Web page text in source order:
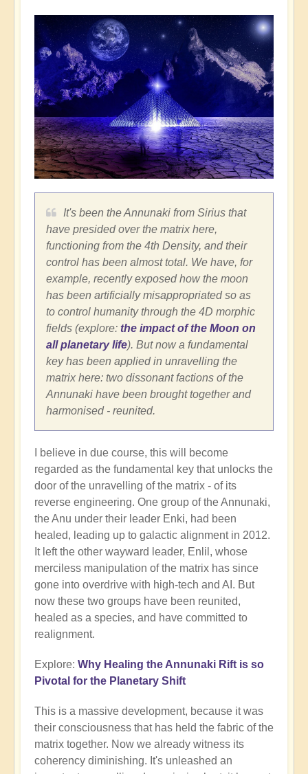
It's been the Annunaki from Sirius that
have presided over the matrix here,
functioning from the 4th Density, and their
control has been almost total. We have, for
example, recently exposed how the moon
has been artificially misappropriated so as
to control humanity through the 4D morphic
fields (explore: the impact of the Moon on
all planetary life). But now a fundamental
key has been applied in unravelling the
matrix here: two dissonant factions of the
Annunaki have been brought together and
harmonised - reunited.
I believe in due course, this will become
regarded as the fundamental key that unlocks the
door of the unravelling of the matrix - of its
reverse engineering. One group of the Annunaki,
the Anu under their leader Enki, had been
healed, leading up to galactic alignment in 2012.
It left the other wayward leader, Enlil, whose
merciless manipulation of the matrix has since
gone into overdrive with high-tech and AI. But
now these two groups have been reunited,
healed as a species, and have committed to
realignment.
Explore: Why Healing the Annunaki Rift is so
Pivotal for the Planetary Shift
This is a massive development, because it was
their consciousness that has held the fabric of the
matrix together. Now we already witness its
coherency diminishing. It's unleashed an